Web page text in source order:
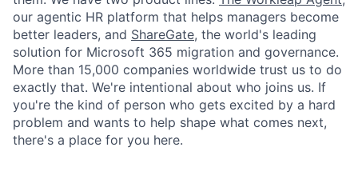
our agentic HR platform that helps managers become
better leaders, and ShareGate, the world's leading
solution for Microsoft 365 migration and governance.
More than 15,000 companies worldwide trust us to do
exactly that. We're intentional about who joins us. If
you're the kind of person who gets excited by a hard
problem and wants to help shape what comes next,
there's a place for you here.